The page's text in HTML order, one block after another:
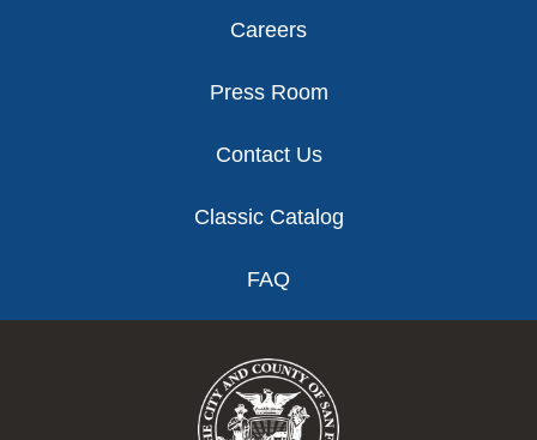
Careers
Press Room
Contact Us
Classic Catalog
FAQ